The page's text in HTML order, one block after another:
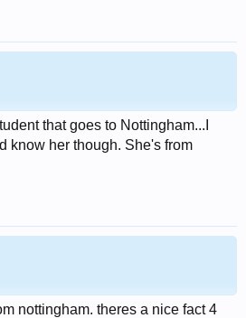
that goes to Nottingham...I
know her though. She's from
nottingham. theres a nice fact 4